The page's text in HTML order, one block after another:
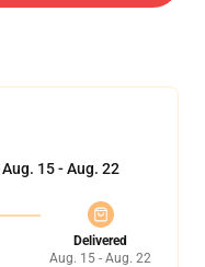
Aug. 15 - Aug. 22
Delivered
Aug. 15 - Aug. 22